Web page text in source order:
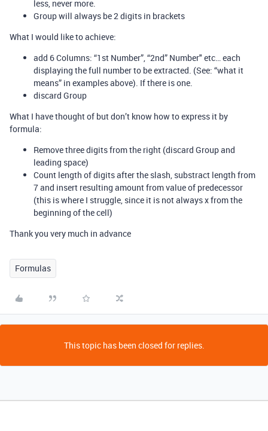
less, never more.
Group will always be 2 digits in brackets
What I would like to achieve:
add 6 Columns: “1st Number”, “2nd” Number" etc… each
displaying the full number to be extracted. (See: “what it
means” in examples above). If there is one.
discard Group
What I have thought of but don’t know how to express it by
formula:
Remove three digits from the right (discard Group and
leading space)
Count length of digits after the slash, substract length from
7 and insert resulting amount from value of predecessor
(this is where I struggle, since it is not always x from the
beginning of the cell)
Thank you very much in advance
Formulas
This topic has been closed for replies.